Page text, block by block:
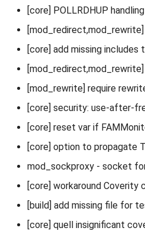
[core] POLLRDHUP
[core] add missing includes
[mod_rewrite] require
[core] security: use-after-
[core] reset var if
[core] option to propagate
mod_sockproxy - socket
[core] workaround Coverity
[build] add missing file for
[core] quell insignificant